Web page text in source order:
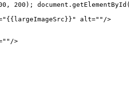
200);
alt=""/>
>